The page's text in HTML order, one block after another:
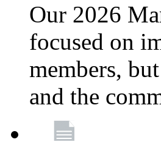
Our 2026
focused on
members,
and the